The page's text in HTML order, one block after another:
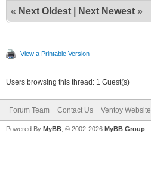
« Next Oldest Next Newest »
View a Printable Version
Users browsing this thread: 1 Guest(s)
Forum Team Contact Us Ventoy Website
Powered By MyBB , © 2002-2026 MyBB Group